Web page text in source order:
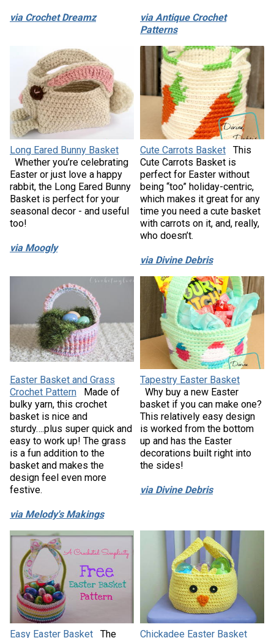
via Crochet Dreamz
via Antique Crochet
Patterns
Long Eared Bunny Basket
Whether you’re celebrating
Easter or just love a happy
rabbit, the Long Eared Bunny
Basket is perfect for your
seasonal decor - and useful
too!
via Moogly
Cute Carrots Basket
This
Cute Carrots Basket is
perfect for Easter without
being “too” holiday-centric,
which makes it great for any
time you need a cute basket
with carrots on it, and, really,
who doesn’t.
via Divine Debris
Easter Basket and Grass
Crochet Pattern
Made of
bulky yarn, this crochet
basket is nice and
sturdy….plus super quick and
easy to work up! The grass
is a fun addition to the
basket and makes the
design feel even more
festive.
via Melody's Makings
Tapestry Easter Basket
Why buy a new Easter
basket if you can make one?
This relatively easy design
is worked from the bottom
up and has the Easter
decorations built right into
the sides!
via Divine Debris
Easy Easter Basket The Chickadee Easter Basket